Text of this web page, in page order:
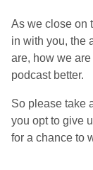
As we close on
in with you, the
are, how we
podcast better.
So please take
you opt to give
for a chance to